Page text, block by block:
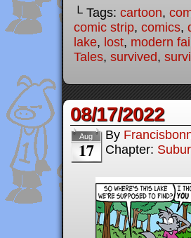
└ Tags: cartoon,
comic strip, comics,
lake, lost, modern
Tales, survived,
08/17/2022
Aug
17
By
Chapter: